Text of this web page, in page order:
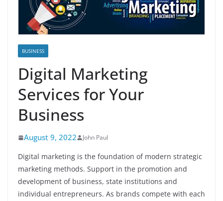
BUSINESS
Digital Marketing
Services for Your
Business
August 9, 2022 John Paul
Digital marketing is the foundation of modern strategic
marketing methods. Support in the promotion and
development of business, state institutions and
individual entrepreneurs. As brands compete with each